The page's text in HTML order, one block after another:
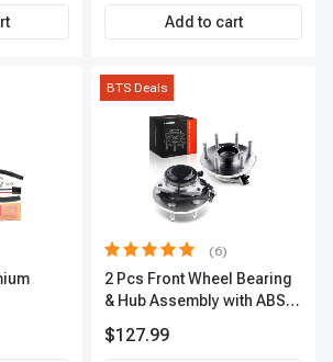
Add to cart
BTS Deals
(6)
2 Pcs Front Wheel Bearing
& Hub Assembly with ABS
$127.99